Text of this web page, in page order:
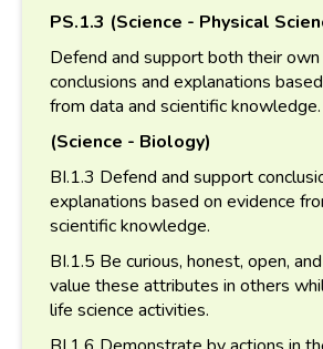
PS.1.3 (Science - Physical
Defend and support both their
conclusions and explanations
from data and scientific knowledge.
(Science - Biology)
BI.1.3 Defend and support
explanations based on evidence
scientific knowledge.
BI.1.5 Be curious, honest, open,
value these attributes in others
life science activities.